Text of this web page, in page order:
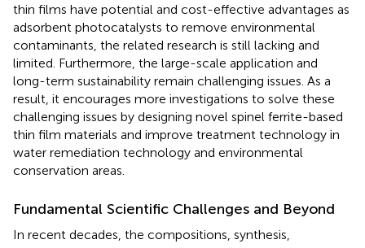
thin films have potential and cost-effective advantages as
adsorbent photocatalysts to remove environmental
contaminants, the related research is still lacking and
limited. Furthermore, the large-scale application and
long-term sustainability remain challenging issues. As a
result, it encourages more investigations to solve these
challenging issues by designing novel spinel ferrite-based
thin film materials and improve treatment technology in
water remediation technology and environmental
conservation areas.
Fundamental Scientific Challenges and Beyond
In recent decades, the compositions, synthesis,